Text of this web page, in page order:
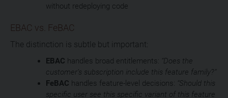
without redeploying code
EBAC vs. FeBAC
The distinction is subtle but important:
EBAC handles broad entitlements: “Does the
customer’s subscription include this feature family?”
FeBAC handles feature-level decisions: “Should this
specific user see this specific variant of this feature